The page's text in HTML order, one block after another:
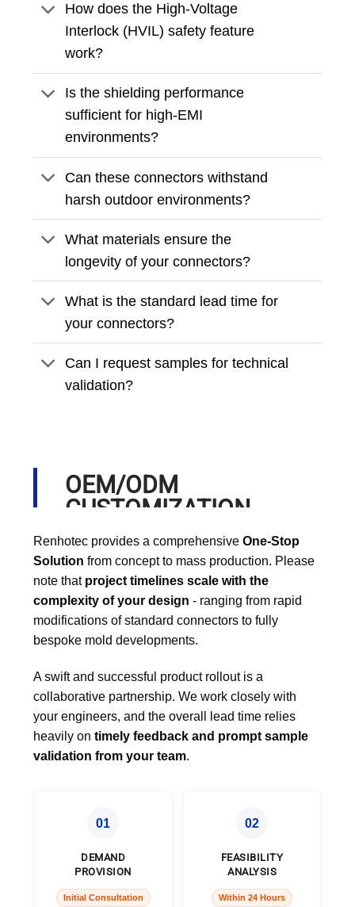
How does the High-Voltage
Interlock (HVIL) safety feature
work?
Is the shielding performance
sufficient for high-EMI
environments?
Can these connectors withstand
harsh outdoor environments?
What materials ensure the
longevity of your connectors?
What is the standard lead time for
your connectors?
Can I request samples for technical
validation?
OEM/ODM
CUSTOMIZATION
PROCESS
Renhotec provides a comprehensive One-Stop
Solution from concept to mass production. Please
note that project timelines scale with the
complexity of your design - ranging from rapid
modifications of standard connectors to fully
bespoke mold developments.
A swift and successful product rollout is a
collaborative partnership. We work closely with
your engineers, and the overall lead time relies
heavily on timely feedback and prompt sample
validation from your team.
01
DEMAND
PROVISION
Initial Consultation
02
FEASIBILITY
ANALYSIS
Within 24 Hours